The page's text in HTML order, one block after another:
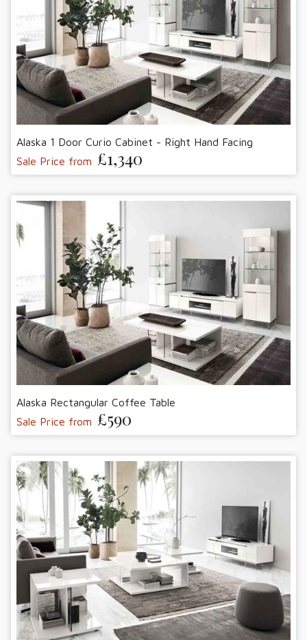
Alaska 1 Door Curio Cabinet - Right Hand Facing
Sale Price from £1,340
Alaska Rectangular Coffee Table
Sale Price from £590